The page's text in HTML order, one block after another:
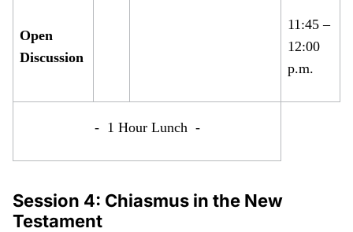
Open
Discussion
11:45 –
12:00
p.m.
- 1 Hour Lunch -
Session 4: Chiasmus in the New
Testament